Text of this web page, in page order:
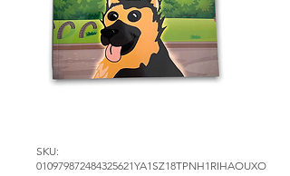
SKU:
010979872484325621YA1SZ18TPNH1RIHAOUXO